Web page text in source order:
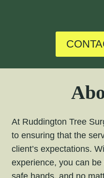
At Ruddington Tree
to ensuring that the
client’s expectations.
experience, you can
safe hands, and no